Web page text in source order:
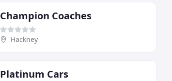
Champion Coaches
Hackney
Platinum Cars